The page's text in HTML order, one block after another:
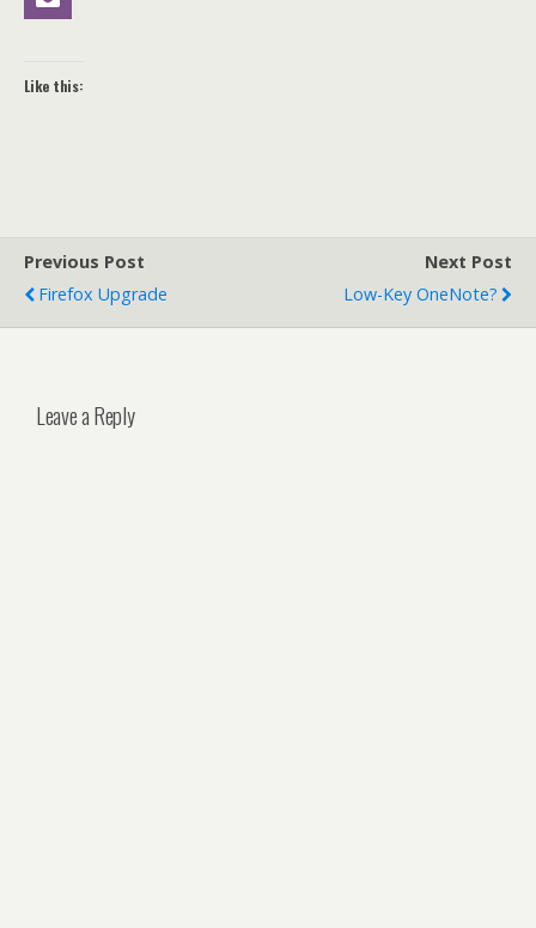
Like this:
Previous Post
Firefox Upgrade
Next Post
Low-Key OneNote?
Leave a Reply